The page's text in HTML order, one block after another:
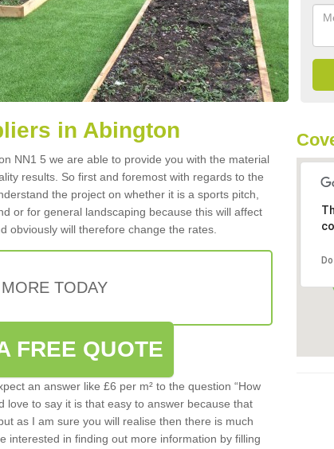
in Abington
NN1 5 we are able to provide you with the material
results. So first and foremost with regards to the
the project on whether it is a sports pitch,
or for general landscaping because this will affect
obviously will therefore change the rates.
TODAY
FREE QUOTE
an answer like £6 per m² to the question “How
love to say it is that easy to answer because that
as I am sure you will realise then there is much
interested in finding out more information by filling